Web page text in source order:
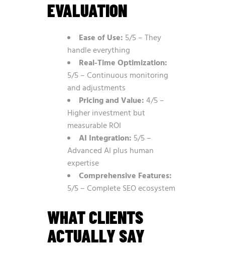
EVALUATION
Ease of Use: 5/5 – They
handle everything
Real-Time Optimization:
5/5 – Continuous monitoring
and adjustments
Pricing and Value:4/5 –
Higher investment but
measurable ROI
AI Integration: 5/5 –
Advanced AI plus human
expertise
Comprehensive Features:
5/5 – Complete SEO ecosystem
WHAT CLIENTS
ACTUALLY SAY